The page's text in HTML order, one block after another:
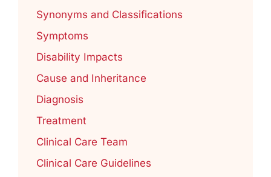
Synonyms and Classifications
Symptoms
Disability Impacts
Cause and Inheritance
Diagnosis
Treatment
Clinical Care Team
Clinical Care Guidelines